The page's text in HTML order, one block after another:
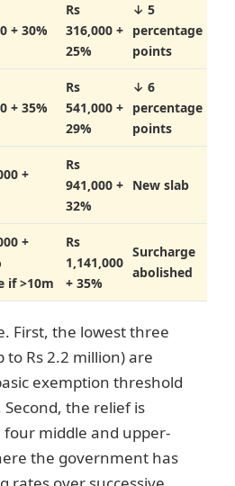
+ 30%
Rs
316,000 +
25%
↓ 5
percentage
points
+ 35%
Rs
541,000 +
29%
↓ 6
percentage
points
+
Rs
941,000 +
32%
New slab
+
if >10m
Rs
1,141,000
+ 35%
Surcharge
abolished
First, the lowest three
to Rs 2.2 million) are
exemption threshold
Second, the relief is
middle and upper-
the government has